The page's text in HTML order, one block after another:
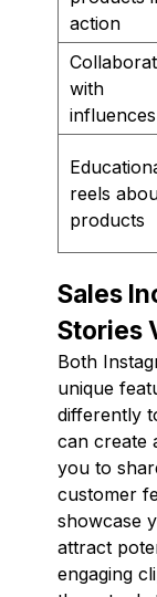
action
with
influences
reels
products
Sales
Stories
Both
unique
differently
can create
you to
customer
showcase
attract
engaging